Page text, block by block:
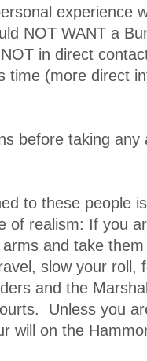
experience
NOT WANT a
in direct
time (more direct
before taking any
to these people
of realism: If you
and take
slow your roll,
and the
Unless you
will on the